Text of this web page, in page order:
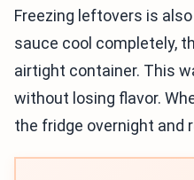
Freezing leftovers is
sauce cool completely,
airtight container. This
without losing flavor.
the fridge overnight and